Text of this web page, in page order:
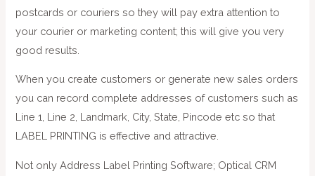
postcards or couriers so they will pay extra attention to
your courier or marketing content; this will give you very
good results.
When you create customers or generate new sales orders
you can record complete addresses of customers such as
Line 1, Line 2, Landmark, City, State, Pincode etc so that
LABEL PRINTING is effective and attractive.
Not only Address Label Printing Software; Optical CRM